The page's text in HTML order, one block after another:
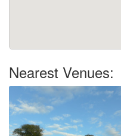
Nearest Venues: